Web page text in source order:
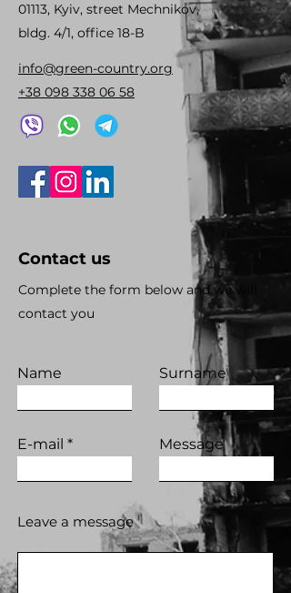
01113, Kyiv, street Mechnikov,
bldg. 4/1, office 18-B
info@green-country.org
+38 098 338 06 58
Contact us
Complete the form below and we will
contact you
Name Surname
E-mail Message
Leave a message